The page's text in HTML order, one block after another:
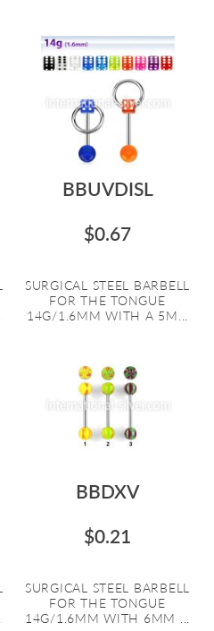
BBUVDISL
$0.67
SURGICAL STEEL BARBELL
FOR THE TONGUE
14G/1.6MM WITH A 5M...
BBDXV
$0.21
SURGICAL STEEL BARBELL
FOR THE TONGUE
14G/1.6MM WITH 6MM ...